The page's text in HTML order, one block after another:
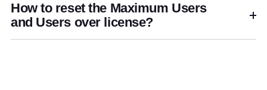
How to reset the Maximum Users
and Users over license?